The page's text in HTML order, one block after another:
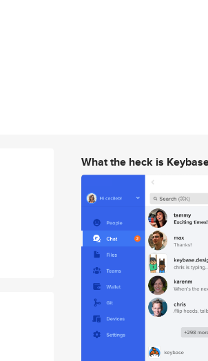
What the heck is